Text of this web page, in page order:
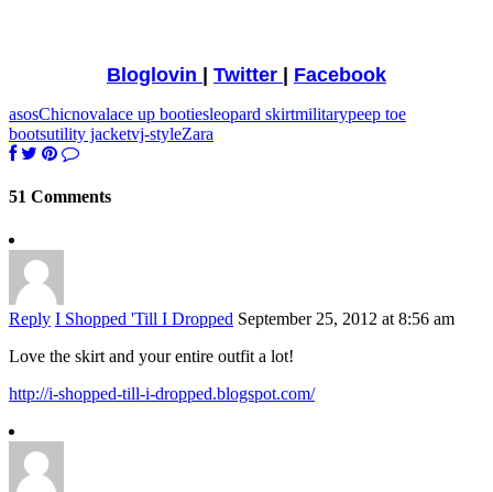
Bloglovin | Twitter | Facebook
asosChicnovalace up bootiesleopard skirtmilitarypeep toe
bootsutility jacketvj-styleZara
51 Comments
Reply I Shopped 'Till I Dropped September 25, 2012 at 8:56 am
Love the skirt and your entire outfit a lot!
http://i-shopped-till-i-dropped.blogspot.com/